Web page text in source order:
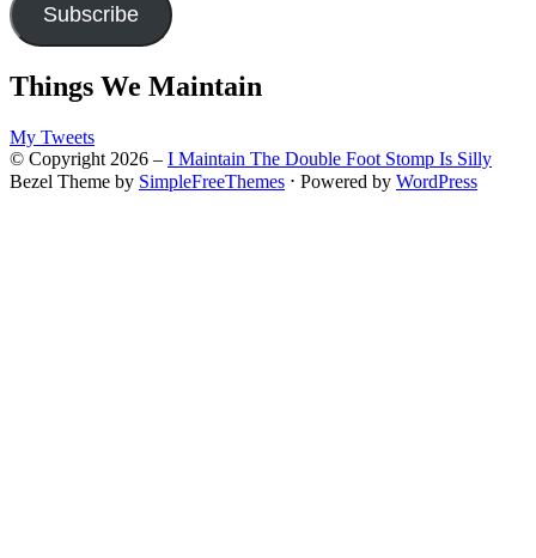
Subscribe
Things We Maintain
My Tweets
© Copyright 2026 – I Maintain The Double Foot Stomp Is Silly
Bezel Theme by SimpleFreeThemes ⋅ Powered by WordPress